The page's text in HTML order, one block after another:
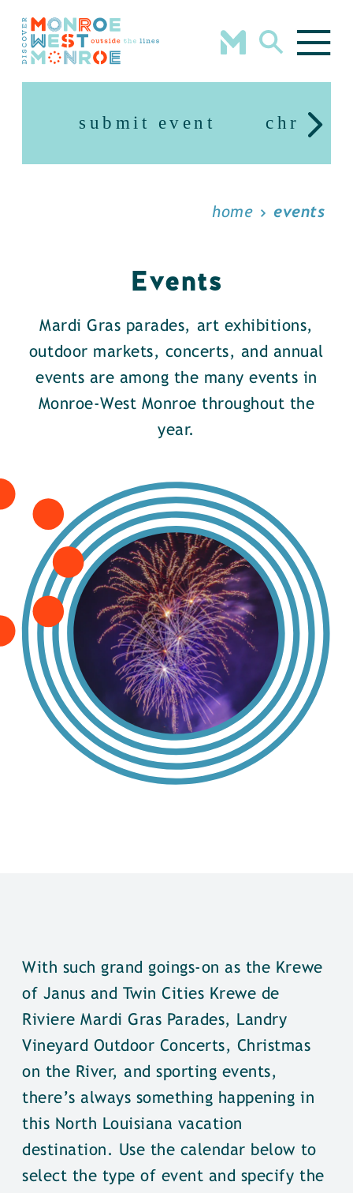
Skip to content
submit event
home events
Events
Mardi Gras parades, art exhibitions,
outdoor markets, concerts, and annual
events are among the many events in
Monroe-West Monroe throughout the
year.
With such grand goings-on as the Krewe
of Janus and Twin Cities Krewe de
Riviere Mardi Gras Parades, Landry
Vineyard Outdoor Concerts, Christmas
on the River, and sporting events,
there’s always something happening in
this North Louisiana vacation
destination. Use the calendar below to
select the type of event and specify the